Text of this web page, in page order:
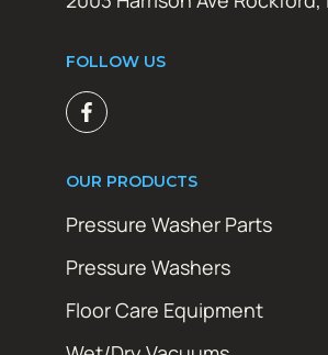
FOLLOW US
OUR PRODUCTS
Pressure Washer Parts
Pressure Washers
Floor Care Equipment